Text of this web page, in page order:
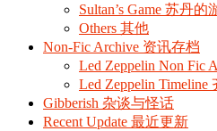
Sultan’s Game 苏丹的
Others 其他
Non-Fic Archive 资讯存档
Led Zeppelin Non Fic
Led Zeppelin
Gibberish 杂谈与怪话
Recent Update 最近更新